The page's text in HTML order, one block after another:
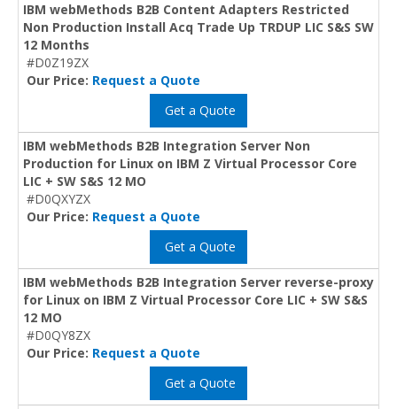
IBM webMethods B2B Content Adapters Restricted
Non Production Install Acq Trade Up TRDUP LIC S&S SW
12 Months
#D0Z19ZX
Our Price: Request a Quote
Get a Quote
IBM webMethods B2B Integration Server Non
Production for Linux on IBM Z Virtual Processor Core
LIC + SW S&S 12 MO
#D0QXYZX
Our Price: Request a Quote
Get a Quote
IBM webMethods B2B Integration Server reverse-proxy
for Linux on IBM Z Virtual Processor Core LIC + SW S&S
12 MO
#D0QY8ZX
Our Price: Request a Quote
Get a Quote